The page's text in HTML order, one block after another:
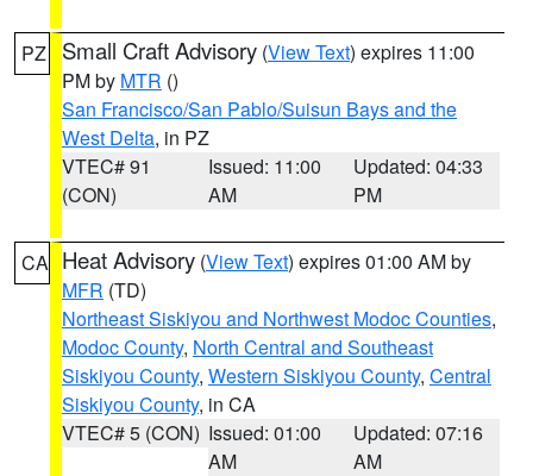
PZ Small Craft Advisory (View Text) expires 11:00
PM by MTR ()
San Francisco/San Pablo/Suisun Bays and the
West Delta, in PZ
VTEC# 91
(CON)
Issued: 11:00
AM
Updated: 04:33
PM
CA Heat Advisory (View Text) expires 01:00 AM by
MFR (TD)
Northeast Siskiyou and Northwest Modoc Counties,
Modoc County, North Central and Southeast
Siskiyou County, Western Siskiyou County, Central
Siskiyou County, in CA
VTEC# 5 (CON) Issued: 01:00
AM
Updated: 07:16
AM